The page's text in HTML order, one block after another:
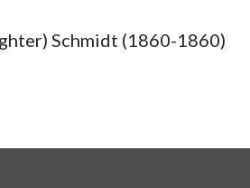
Schmidt (1860-1860)